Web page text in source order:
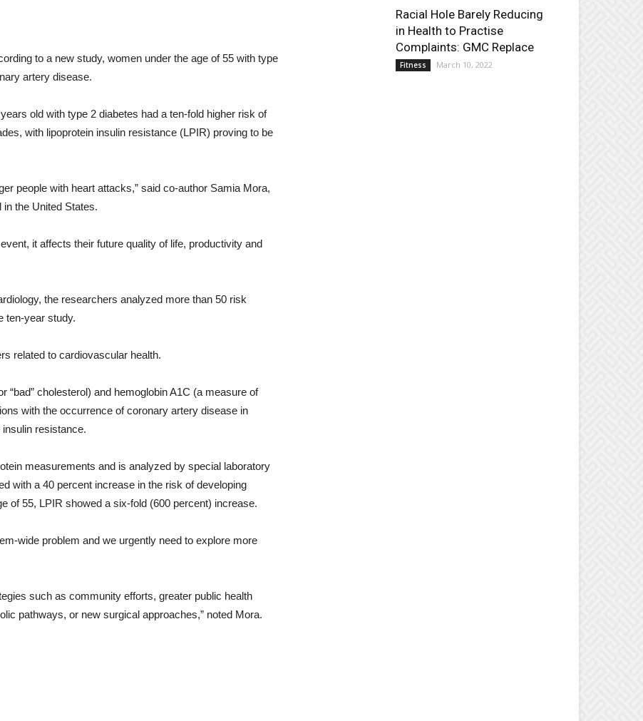
to a new study, women under the age of 55 with type
artery disease.
old with type 2 diabetes had a ten-fold higher risk of
with lipoprotein insulin resistance (LPIR) proving to be
people with heart attacks,” said co-author Samia Mora,
the United States.
it affects their future quality of life, productivity and
the researchers analyzed more than 50 risk
ten-year study.
related to cardiovascular health.
cholesterol) and hemoglobin A1C (a measure of
with the occurrence of coronary artery disease in
resistance.
measurements and is analyzed by special laboratory
with a 40 percent increase in the risk of developing
of 55, LPIR showed a six-fold (600 percent) increase.
wide problem and we urgently need to explore more
such as community efforts, greater public health
pathways, or new surgical approaches,” noted Mora.
Racial Hole Barely Reducing
in Health to Practise
Complaints: GMC Replace
Fitness March 10, 2022